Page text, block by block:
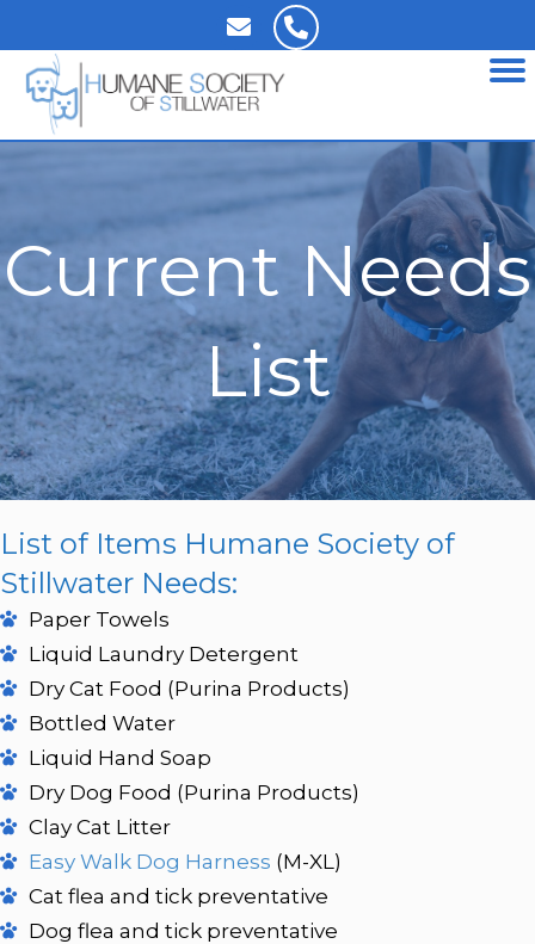
Current Needs
List
List of Items Humane Society of
Stillwater Needs:
Paper Towels
Liquid Laundry Detergent
Dry Cat Food (Purina Products)
Bottled Water
Liquid Hand Soap
Dry Dog Food (Purina Products)
Clay Cat Litter
Easy Walk Dog Harness (M-XL)
Cat flea and tick preventative
Dog flea and tick preventative